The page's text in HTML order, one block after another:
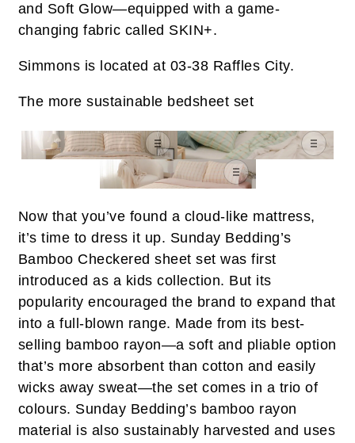
and Soft Glow—equipped with a game-
changing fabric called SKIN+.
Simmons is located at 03-38 Raffles City.
The more sustainable bedsheet set
Now that you’ve found a cloud-like mattress,
it’s time to dress it up. Sunday Bedding’s
Bamboo Checkered sheet set was first
introduced as a kids collection. But its
popularity encouraged the brand to expand that
into a full-blown range. Made from its best-
selling bamboo rayon—a soft and pliable option
that’s more absorbent than cotton and easily
wicks away sweat—the set comes in a trio of
colours. Sunday Bedding’s bamboo rayon
material is also sustainably harvested and uses